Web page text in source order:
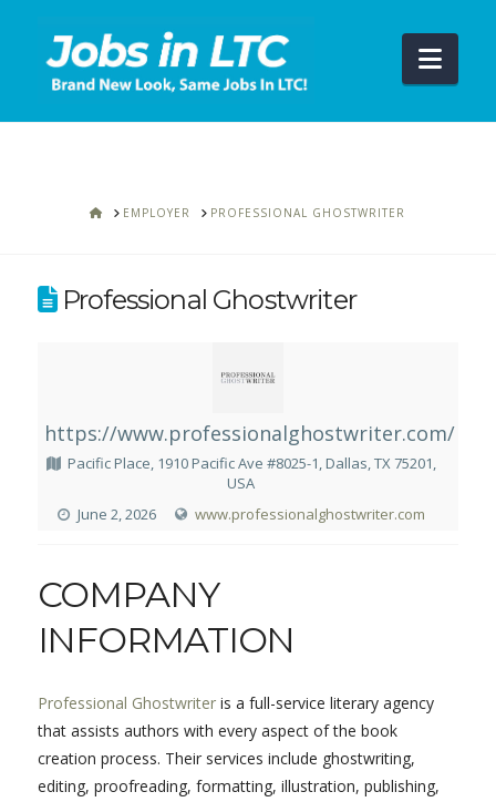
HOMEEMPLOYER PROFESSIONAL GHOSTWRITER
Professional Ghostwriter
https://www.professionalghostwriter.com/
Pacific Place, 1910 Pacific Ave #8025-1, Dallas, TX 75201,
USA
June 2, 2026
www.professionalghostwriter.com
COMPANY
INFORMATION
Professional Ghostwriteris a full-service literary agency
that assists authors with every aspect of the book
creation process. Their services include ghostwriting,
editing, proofreading, formatting, illustration, publishing,